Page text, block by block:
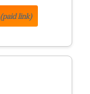
(paid link)